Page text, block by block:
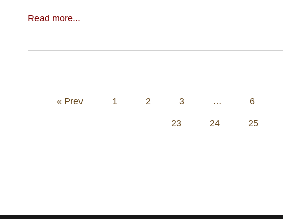
Read more...
Posts
« Prev 1 2 3 … 6
23 24 25